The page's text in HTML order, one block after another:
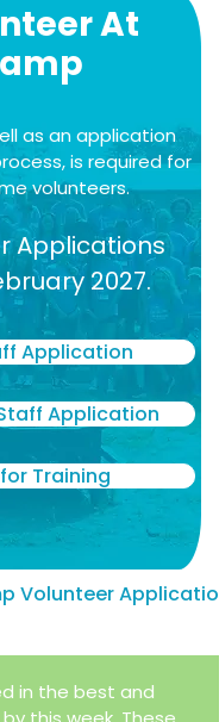
At
as an application
is required for
volunteers.
Applications
2027.
Application
Application
for Training
Volunteer Application
in the best and